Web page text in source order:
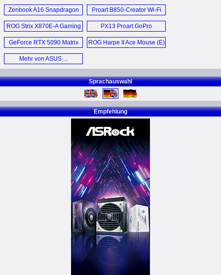
Liquid OC (E)
Zenbook A16 Snapdragon
Qualcomm X2 Elite
Laptop (E)
Proart B850-Creator Wi-Fi
Neo (E)
ROG Strix X870E-A Gaming
Wi-Fi 7 Neo (E)
PX13 Proart GoPro
Edition (E)
GeForce RTX 5090 Matrix
Platinum (E)
ROG Harpe II Ace Mouse (E)
Mehr von ASUS ...
Sprachauswahl
Empfehlung